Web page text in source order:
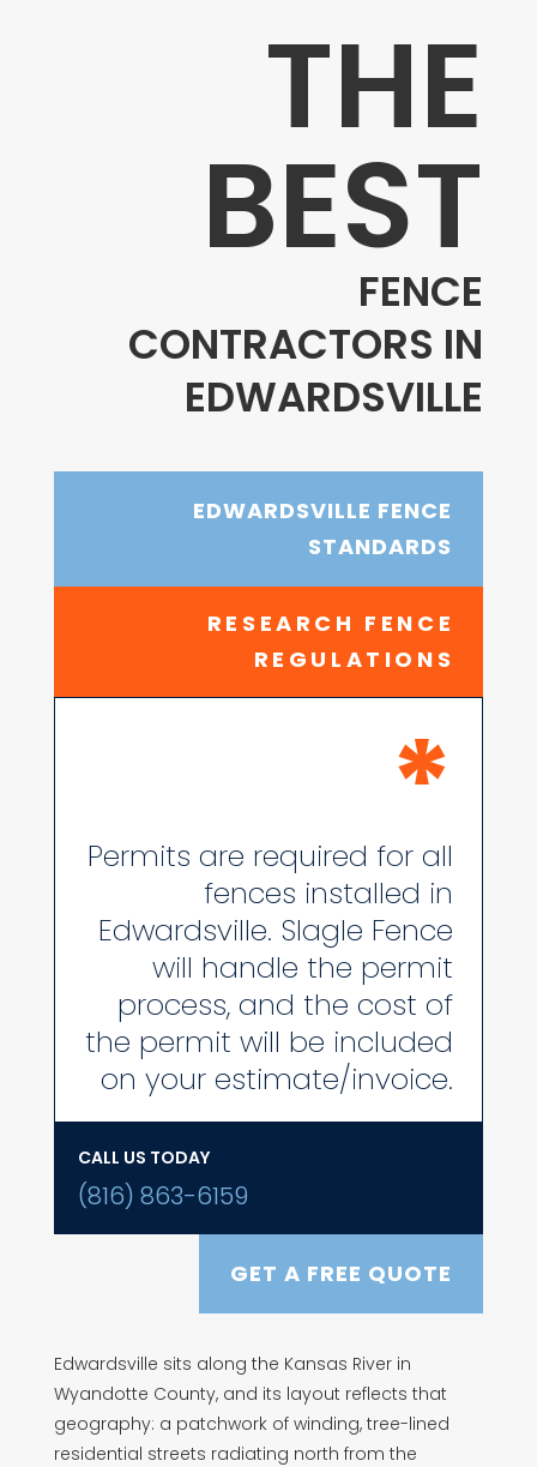
THE
BEST
FENCE
CONTRACTORS IN
EDWARDSVILLE
EDWARDSVILLE FENCE
STANDARDS
RESEARCH FENCE
REGULATIONS
*
Permits are required for all
fences installed in
Edwardsville. Slagle Fence
will handle the permit
process, and the cost of
the permit will be included
on your estimate/invoice.
CALL US TODAY
(816) 863-6159
GET A FREE QUOTE
Edwardsville sits along the Kansas River in
Wyandotte County, and its layout reflects that
geography: a patchwork of winding, tree-lined
residential streets radiating north from the